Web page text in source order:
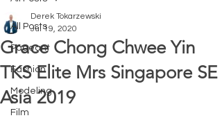
All Posts
Pageant
Fashion
Modeling
Film
Grace Chong Chwee Yin
TKS Elite Mrs Singapore SE
Asia 2019
Derek Tokarzewski
Jul 19, 2020